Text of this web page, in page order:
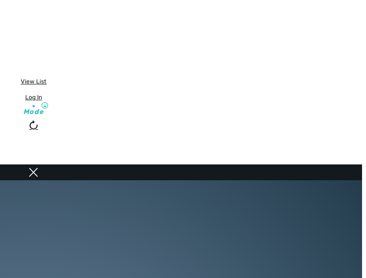
View List
Log In
Mode